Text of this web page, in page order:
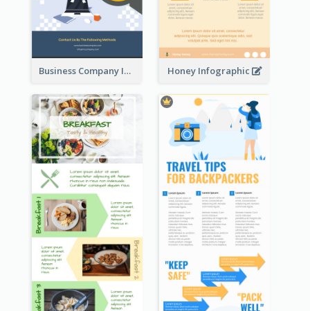
Business Company Infographic Honey Infographic